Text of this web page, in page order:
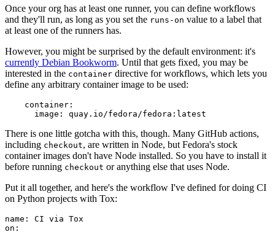
Once your org has at least one runner, you can define workflows
and they'll run, as long as you set the runs-on value to a label that
at least one of the runners has.
However, you might be surprised by the default environment: it's
currently Debian Bookworm. Until that gets fixed, you may be
interested in the container directive for workflows, which lets you
define any arbitrary container image to be used:
container :
image : quay.io/fedora/fedora:latest
There is one little gotcha with this, though. Many GitHub actions,
including checkout, are written in Node, but Fedora's stock
container images don't have Node installed. So you have to install it
before running checkout or anything else that uses Node.
Put it all together, and here's the workflow I've defined for doing CI
on Python projects with Tox:
name :
CI via Tox
on :